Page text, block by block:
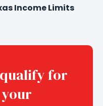
Income Limits
for